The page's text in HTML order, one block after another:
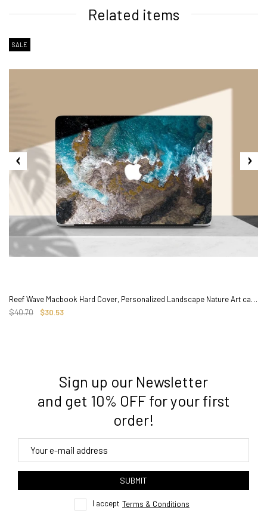
3. Where do you ship from?
4. Tracking
here
Related items
SALE
Reef Wave Macbook Hard Cover, Personalized Landscape Nature Art case
$40.70
$30.53
Sign up our Newsletter
and get 10% OFF for your first
order!
SUBMIT
I accept Terms & Conditions